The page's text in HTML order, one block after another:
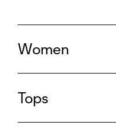
Women
Tops